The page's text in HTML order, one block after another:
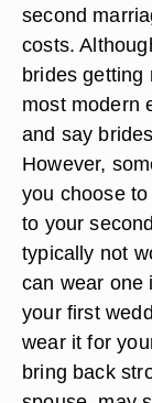
second
costs.
brides getting
most modern
and say
However,
you choose
to your
typically not
can wear one
your first
wear it for
bring back